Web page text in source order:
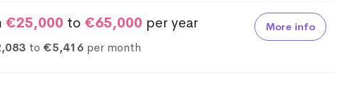
€25,000 to €65,000 per year
to €5,416 per month
More info